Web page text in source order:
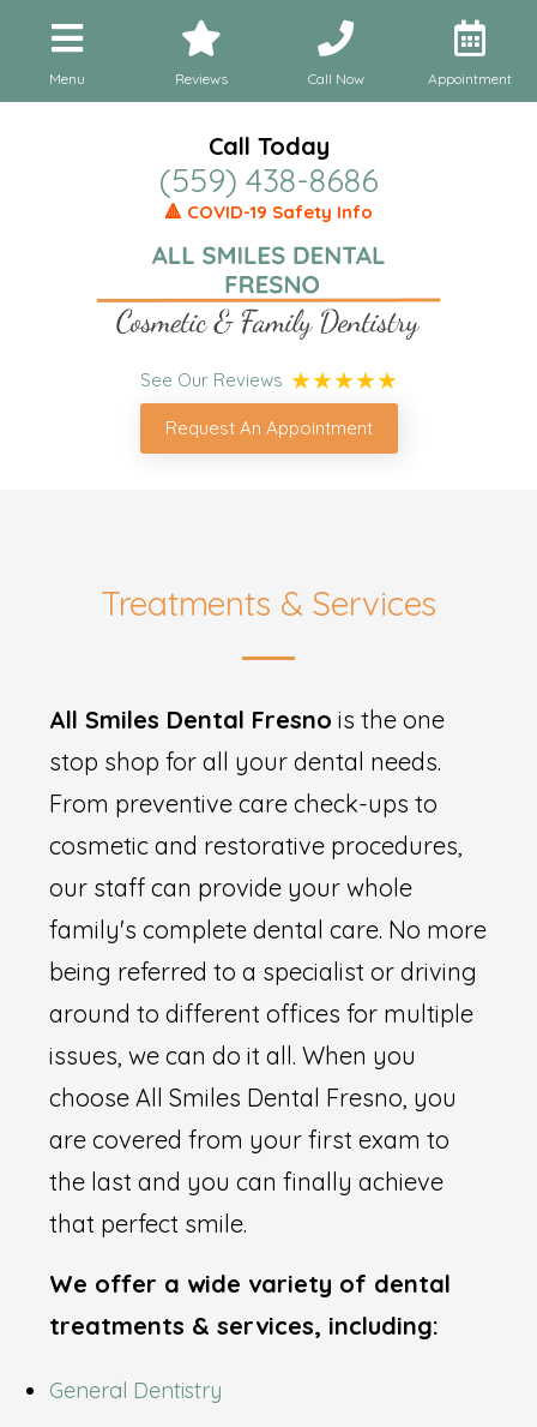
Menu Reviews Call Now Appointment
Call Today
(559) 438-8686
🔺 COVID-19 Safety Info
See Our Reviews
Request An Appointment
Treatments & Services
All Smiles Dental Fresno is the one
stop shop for all your dental needs.
From preventive care check-ups to
cosmetic and restorative procedures,
our staff can provide your whole
family's complete dental care. No more
being referred to a specialist or driving
around to different offices for multiple
issues, we can do it all. When you
choose All Smiles Dental Fresno, you
are covered from your first exam to
the last and you can finally achieve
that perfect smile.
We offer a wide variety of dental
treatments & services, including:
General Dentistry